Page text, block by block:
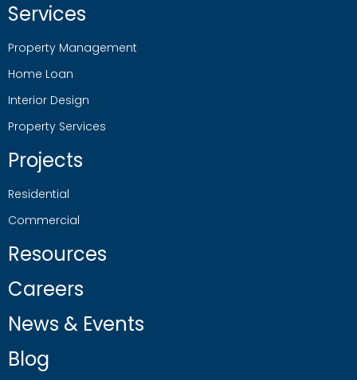
Services
Property Management
Home Loan
Interior Design
Property Services
Projects
Residential
Commercial
Resources
Careers
News & Events
Blog